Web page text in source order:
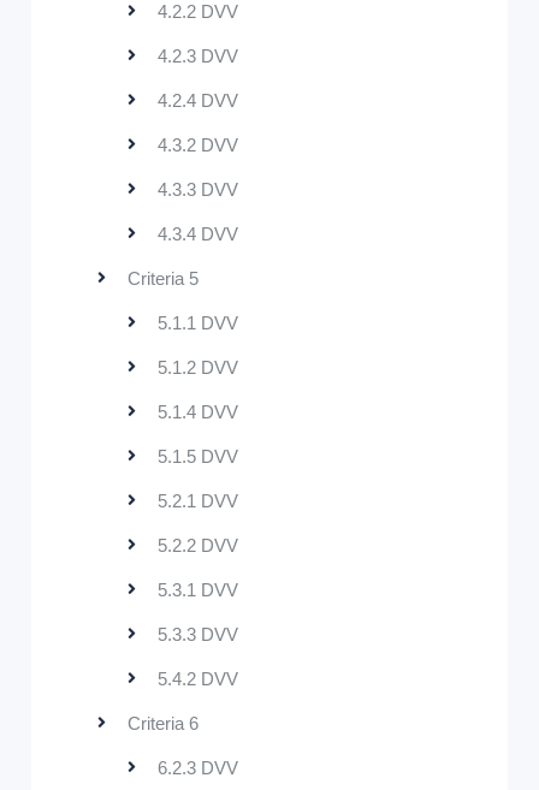
4.2.2 DVV
4.2.3 DVV
4.2.4 DVV
4.3.2 DVV
4.3.3 DVV
4.3.4 DVV
Criteria 5
5.1.1 DVV
5.1.2 DVV
5.1.4 DVV
5.1.5 DVV
5.2.1 DVV
5.2.2 DVV
5.3.1 DVV
5.3.3 DVV
5.4.2 DVV
Criteria 6
6.2.3 DVV